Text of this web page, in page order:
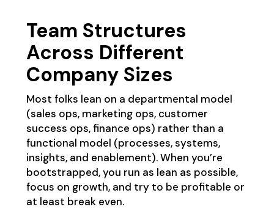
Team Structures
Across Different
Company Sizes
Most folks lean on a departmental model
(sales ops, marketing ops, customer
success ops, finance ops) rather than a
functional model (processes, systems,
insights, and enablement). When you’re
bootstrapped, you run as lean as possible,
focus on growth, and try to be profitable or
at least break even.